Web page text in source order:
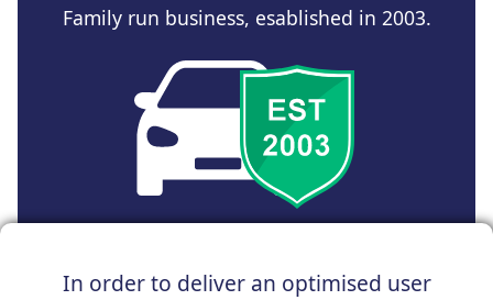
In order to deliver an optimised user
Family run business, esablished in 2003.
Registered Office : 31 Church Road, Northenden,